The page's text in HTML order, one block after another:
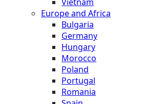
Europe and Africa
Bulgaria
Germany
Hungary
Morocco
Poland
Portugal
Romania